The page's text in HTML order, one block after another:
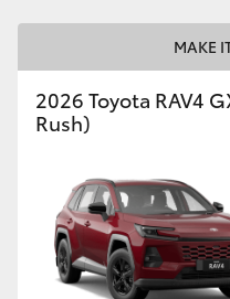
MAKE
2026 Toyota RAV4
Rush)